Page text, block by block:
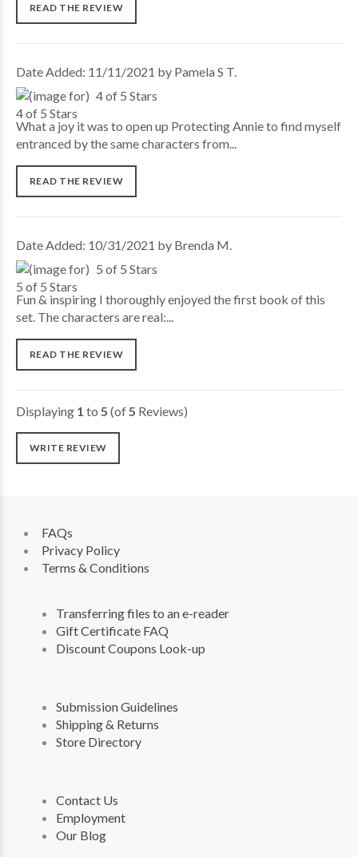
READ THE REVIEW
Date Added: 11/11/2021 by Pamela S T.
4 of 5 Stars
What a joy it was to open up Protecting Annie to find myself
entranced by the same characters from...
READ THE REVIEW
Date Added: 10/31/2021 by Brenda M.
5 of 5 Stars
Fun & inspiring I thoroughly enjoyed the first book of this
set. The characters are real:...
READ THE REVIEW
Displaying 1 to 5 (of5 Reviews)
WRITE REVIEW
FAQs
Privacy Policy
Terms & Conditions
Transferring files to an e-reader
Gift Certificate FAQ
Discount Coupons Look-up
Submission Guidelines
Shipping & Returns
Store Directory
Contact Us
Employment
Our Blog